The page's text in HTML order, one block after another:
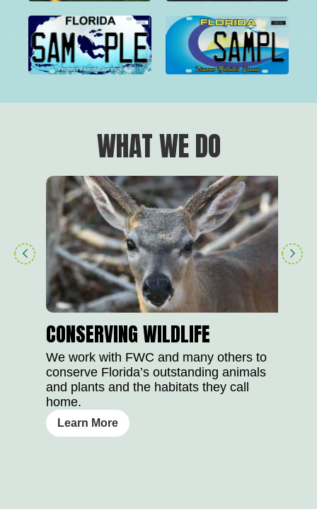
WHAT WE DO
right
arrow
CONSERVING WILDLIFE
We work with FWC and many others to
conserve Florida’s outstanding animals
and plants and the habitats they call
home.
Learn More
play
button